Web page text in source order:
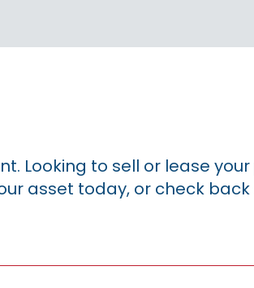
Looking to sell or lease
asset today, or check